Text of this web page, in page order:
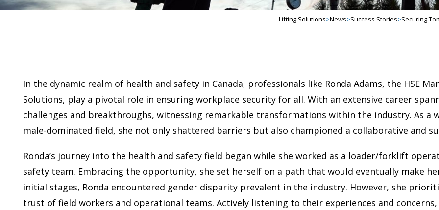
Lifting Solutions>News>Success Stories>Securing
In the dynamic realm of health and safety in Canada, professionals like Ronda Adams, the HSE
Solutions, play a pivotal role in ensuring workplace security for all. With an extensive career
challenges and breakthroughs, witnessing remarkable transformations within the industry. As a
male-dominated field, she not only shattered barriers but also championed a collaborative and
Ronda’s journey into the health and safety field began while she worked as a loader/forklift
safety team. Embracing the opportunity, she set herself on a path that would eventually make
initial stages, Ronda encountered gender disparity prevalent in the industry. However, she
trust of field workers and operational teams. Actively listening to their experiences and